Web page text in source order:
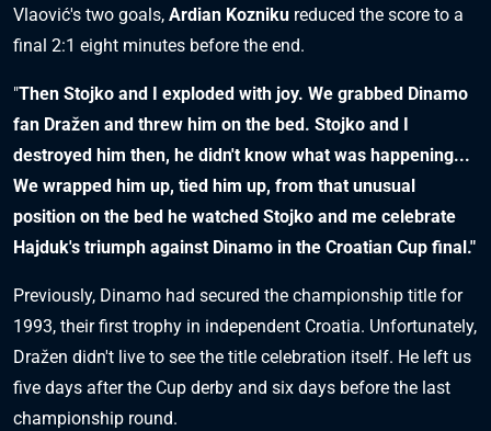
Vlaović's two goals, Ardian Kozniku reduced the score to a
final 2:1 eight minutes before the end.
"Then Stojko and I exploded with joy. We grabbed Dinamo
fan Dražen and threw him on the bed. Stojko and I
destroyed him then, he didn't know what was happening...
We wrapped him up, tied him up, from that unusual
position on the bed he watched Stojko and me celebrate
Hajduk's triumph against Dinamo in the Croatian Cup final."
Previously, Dinamo had secured the championship title for
1993, their first trophy in independent Croatia. Unfortunately,
Dražen didn't live to see the title celebration itself. He left us
five days after the Cup derby and six days before the last
championship round.